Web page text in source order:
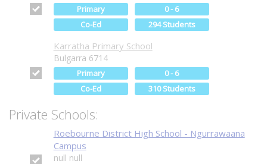
Primary
0 - 6
Co-Ed
294 Students
Karratha Primary School
Bulgarra 6714
Primary
0 - 6
Co-Ed
310 Students
Private Schools:
Roebourne District High School - Ngurrawaana
Campus
null null